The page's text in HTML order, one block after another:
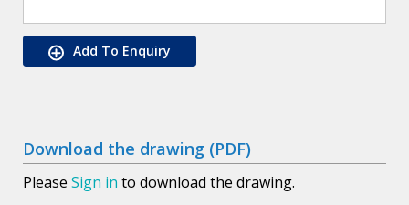
Add To Enquiry
Download the drawing (PDF)
Please Sign in to download the drawing.